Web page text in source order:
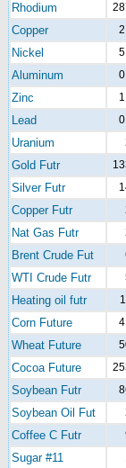
Rhodium
Copper
Nickel
Aluminum
Zinc
Lead
Uranium
Gold Futr
Silver Futr
Copper Futr
Nat Gas Futr
Brent Crude Fut
WTI Crude Futr
Heating oil futr
Corn Future
Wheat Future
Cocoa Future
Soybean Futr
Soybean Oil Fut
Coffee C Futr
Sugar #11